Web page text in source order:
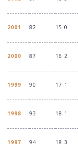
2001 82 15.0
2000 87 16.2
1999 90 17.1
1998 93 18.1
1997 94 18.3